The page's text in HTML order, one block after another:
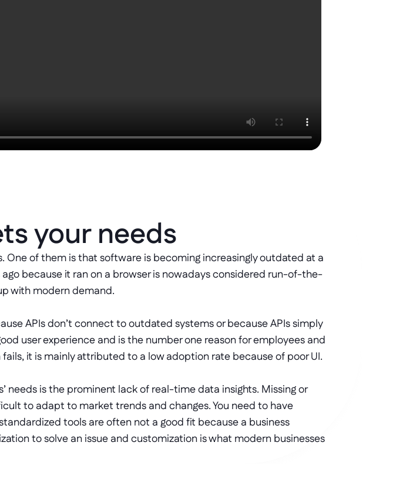
your needs
One of them is that software is becoming increasingly outdated at a
because it ran on a browser is nowadays considered run-of-the-
with modern demand.
APIs don’t connect to outdated systems or because APIs simply
user experience and is the number one reason for employees and
it is mainly attributed to a low adoption rate because of poor UI.
is the prominent lack of real-time data insights. Missing or
to adapt to market trends and changes. You need to have
tools are often not a good fit because a business
to solve an issue and customization is what modern businesses